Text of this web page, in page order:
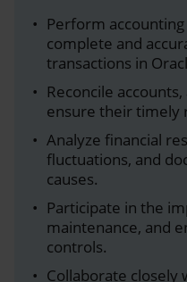
Perform
complete and
transactions in
Reconcile
ensure their timely
Analyze financial
fluctuations, and
causes.
Participate in the
maintenance, and
controls.
Collaborate closely